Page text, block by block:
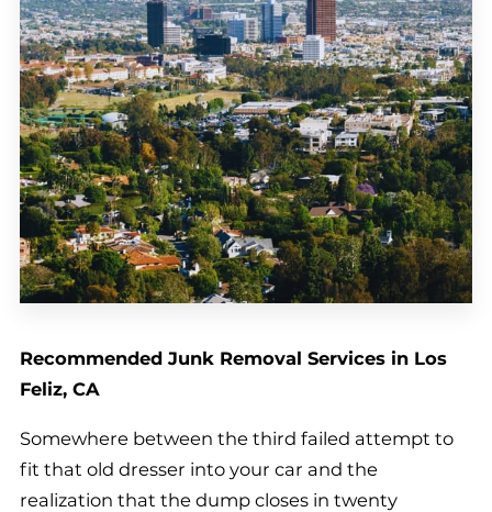
Recommended Junk Removal Services in Los
Feliz, CA
Somewhere between the third failed attempt to
fit that old dresser into your car and the
realization that the dump closes in twenty